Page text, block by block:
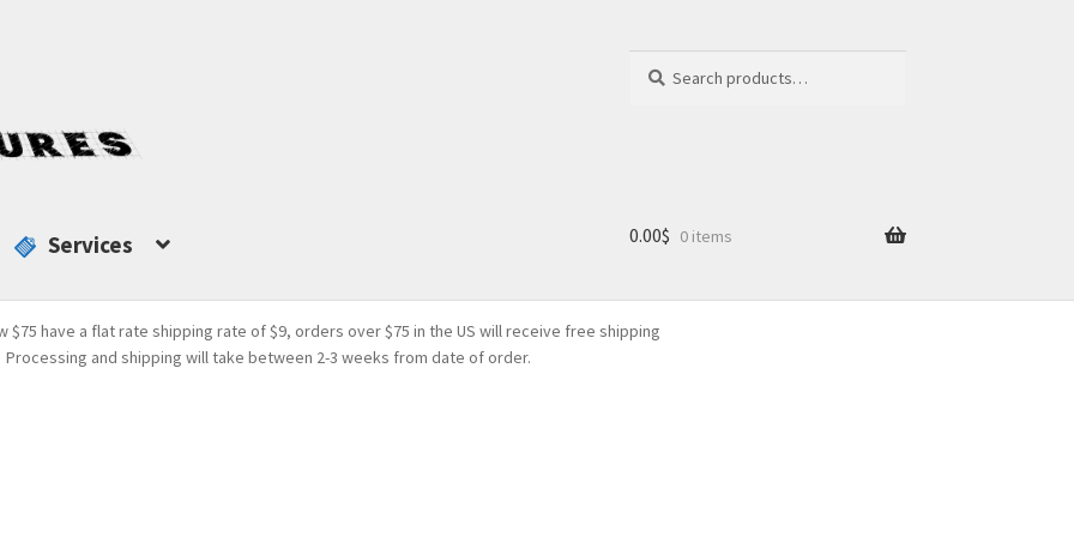
for:
Services 0.00$ 0 items
$75 have a flat rate shipping rate of $9, orders over $75 in the US will receive free shipping
Processing and shipping will take between 2-3 weeks from date of order.